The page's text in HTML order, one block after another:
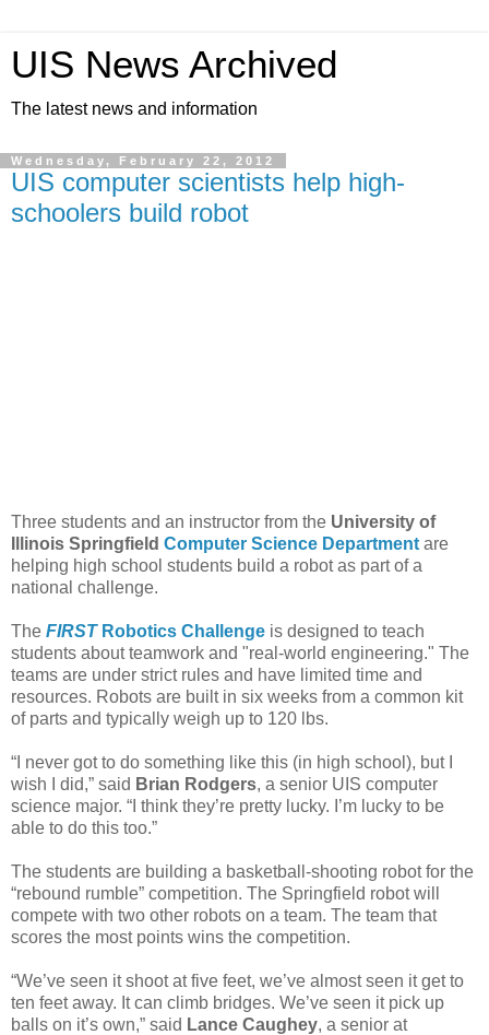
UIS News Archived
The latest news and information
Wednesday, February 22, 2012
UIS computer scientists help high-
schoolers build robot
Three students and an instructor from the University of
Illinois Springfield Computer Science Department are
helping high school students build a robot as part of a
national challenge.
The FIRSTRobotics Challenge is designed to teach
students about teamwork and "real-world engineering." The
teams are under strict rules and have limited time and
resources. Robots are built in six weeks from a common kit
of parts and typically weigh up to 120 lbs.
“I never got to do something like this (in high school), but I
wish I did,” said Brian Rodgers, a senior UIS computer
science major. “I think they’re pretty lucky. I’m lucky to be
able to do this too.”
The students are building a basketball-shooting robot for the
“rebound rumble” competition. The Springfield robot will
compete with two other robots on a team. The team that
scores the most points wins the competition.
“We’ve seen it shoot at five feet, we’ve almost seen it get to
ten feet away. It can climb bridges. We’ve seen it pick up
balls on it’s own,” said Lance Caughey, a senior at